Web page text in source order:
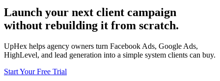
Launch your next client campaign
without rebuilding it from scratch.
UpHex helps agency owners turn Facebook Ads, Google Ads,
HighLevel, and lead generation into a simple system clients can buy.
Start Your Free Trial